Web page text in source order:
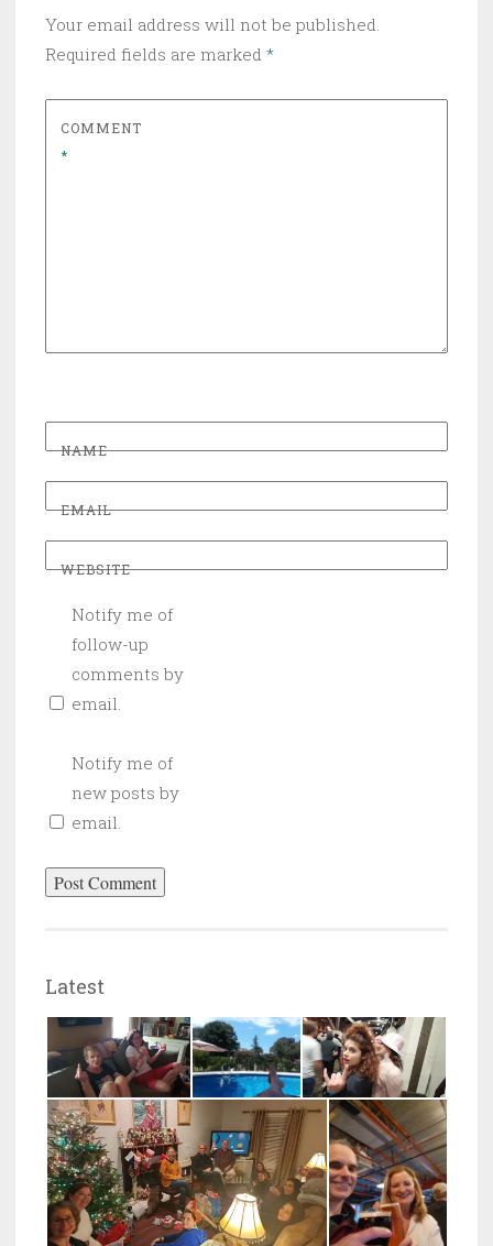
Your email address will not be published.
Required fields are marked *
COMMENT
*
NAME
EMAIL
WEBSITE
Notify me of
follow-up
comments by
email.
Notify me of
new posts by
email.
Latest